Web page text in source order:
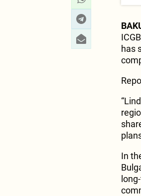
has
In